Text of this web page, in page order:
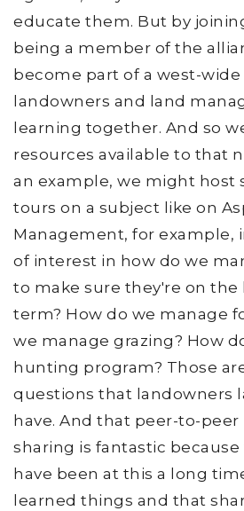
educate them. But by
being a member of the
become part of a west-
landowners and land
learning together. And so
resources available to that
an example, we might host
tours on a subject like on
Management, for example,
of interest in how do we
to make sure they're on the
term? How do we manage
we manage grazing? How
hunting program? Those
questions that landowners
have. And that peer-to-
sharing is fantastic
have been at this a long
learned things and that